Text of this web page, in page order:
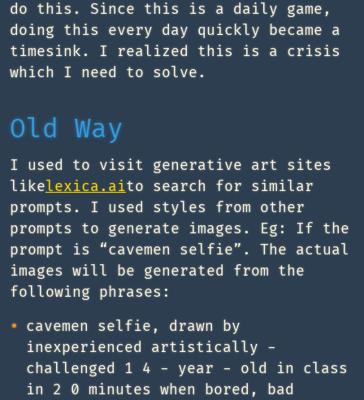
do this. Since this is a daily game,
doing this every day quickly became a
timesink. I realized this is a crisis
which I need to solve.
Old Way
I used to visit generative art sites
likelexica.aito search for similar
prompts. I used styles from other
prompts to generate images. Eg: If the
prompt is “cavemen selfie”. The actual
images will be generated from the
following phrases:
cavemen selfie, drawn by
inexperienced artistically -
challenged 1 4 - year - old in class
in 2 0 minutes when bored, bad